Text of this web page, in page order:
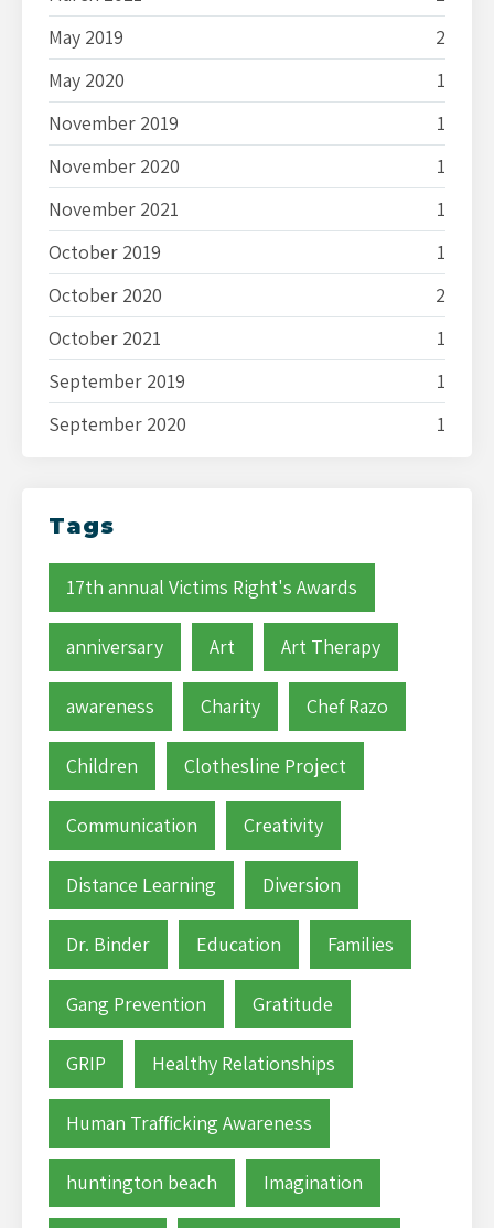
May 2019
2
May 2020
1
November 2019
1
November 2020
1
November 2021
1
October 2019
1
October 2020
2
October 2021
1
September 2019
1
September 2020
1
Tags
17th annual Victims Right's Awards
anniversary Art Art Therapy
awareness Charity Chef Razo
Children Clothesline Project
Communication Creativity
Distance Learning Diversion
Dr. Binder Education Families
Gang Prevention Gratitude
GRIP Healthy Relationships
Human Trafficking Awareness
huntington beach Imagination